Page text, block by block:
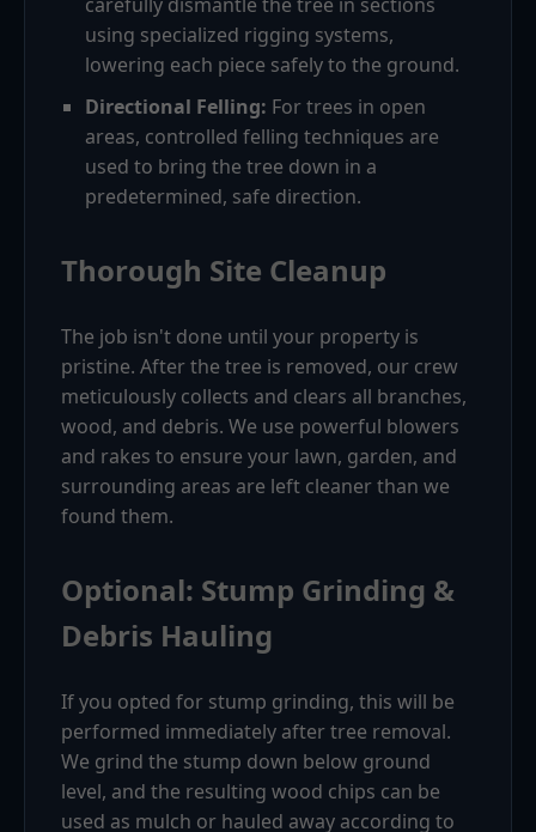
using specialized rigging systems,
lowering each piece safely to the ground.
Directional Felling: For trees in open
areas, controlled felling techniques are
used to bring the tree down in a
predetermined, safe direction.
Thorough Site Cleanup
The job isn't done until your property is
pristine. After the tree is removed, our crew
meticulously collects and clears all branches,
wood, and debris. We use powerful blowers
and rakes to ensure your lawn, garden, and
surrounding areas are left cleaner than we
found them.
Optional: Stump Grinding &
Debris Hauling
If you opted for stump grinding, this will be
performed immediately after tree removal.
We grind the stump down below ground
level, and the resulting wood chips can be
used as mulch or hauled away according to